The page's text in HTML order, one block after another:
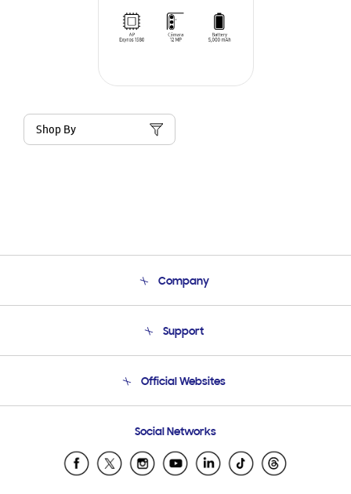
Shop By
Company
Product Support
Support
Email Support
Official Websites
Samsung Ecuador
Samsung El Salvador
Social Networks